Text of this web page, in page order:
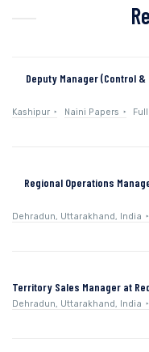
Deputy Manager (Control
Kashipur Naini Papers
Regional Operations
Dehradun, Uttarakhand, India
Territory Sales Manager at
Dehradun, Uttarakhand, India